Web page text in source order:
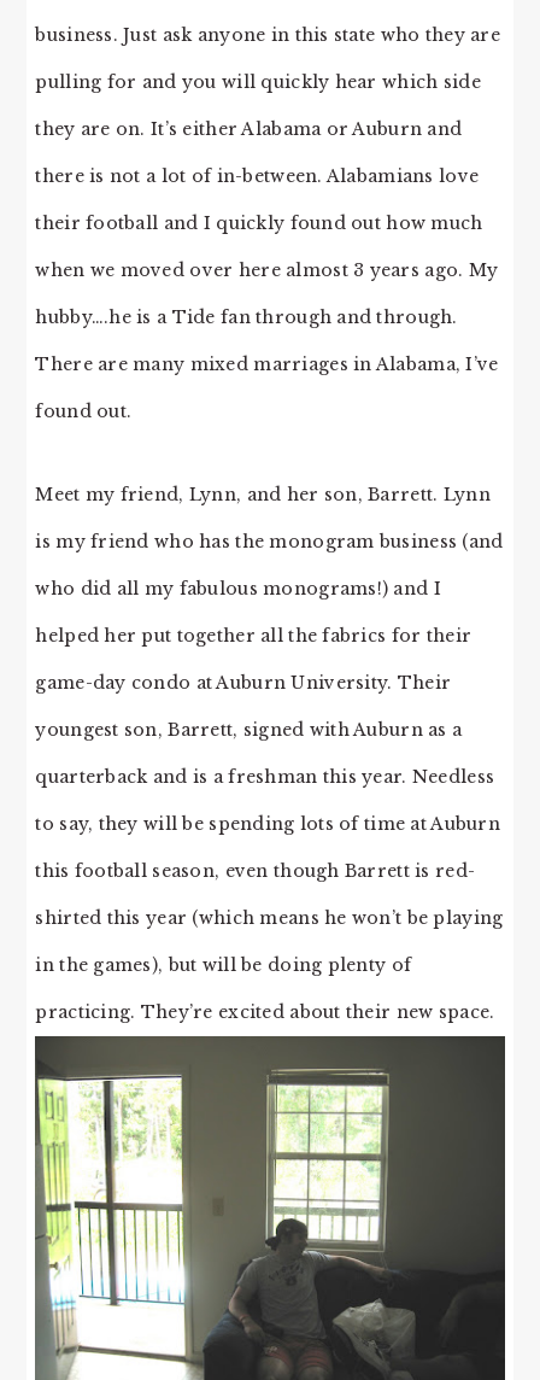
business. Just ask anyone in this state who they are
pulling for and you will quickly hear which side
they are on. It’s either Alabama or Auburn and
there is not a lot of in-between. Alabamians love
their football and I quickly found out how much
when we moved over here almost 3 years ago. My
hubby….he is a Tide fan through and through.
There are many mixed marriages in Alabama, I’ve
found out.
Meet my friend, Lynn, and her son, Barrett. Lynn
is my friend who has the monogram business (and
who did all my fabulous monograms!) and I
helped her put together all the fabrics for their
game-day condo at Auburn University. Their
youngest son, Barrett, signed with Auburn as a
quarterback and is a freshman this year. Needless
to say, they will be spending lots of time at Auburn
this football season, even though Barrett is red-
shirted this year (which means he won’t be playing
in the games), but will be doing plenty of
practicing. They’re excited about their new space.